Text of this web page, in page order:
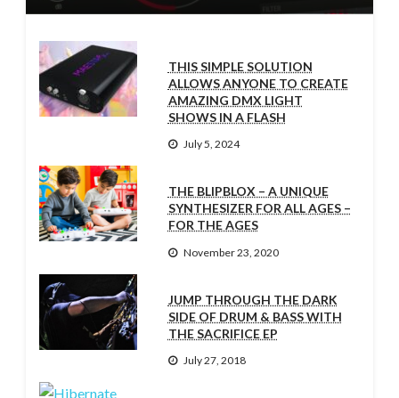
THIS SIMPLE SOLUTION
ALLOWS ANYONE TO CREATE
AMAZING DMX LIGHT
SHOWS IN A FLASH
July 5, 2024
THE BLIPBLOX – A UNIQUE
SYNTHESIZER FOR ALL AGES –
FOR THE AGES
November 23, 2020
JUMP THROUGH THE DARK
SIDE OF DRUM & BASS WITH
THE SACRIFICE EP
July 27, 2018